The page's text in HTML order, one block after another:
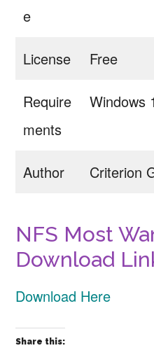
e
License Free
Require
ments
Windows
Author Criterion
NFS Most
Download
Download Here
Share this: